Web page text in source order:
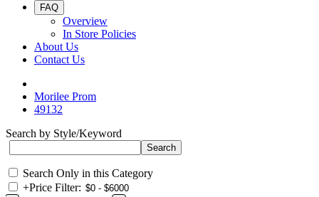
FAQ
Overview
In Store Policies
About Us
Contact Us
Morilee Prom
49132
Search by Style/Keyword
Search Only in this Category
+Price Filter: